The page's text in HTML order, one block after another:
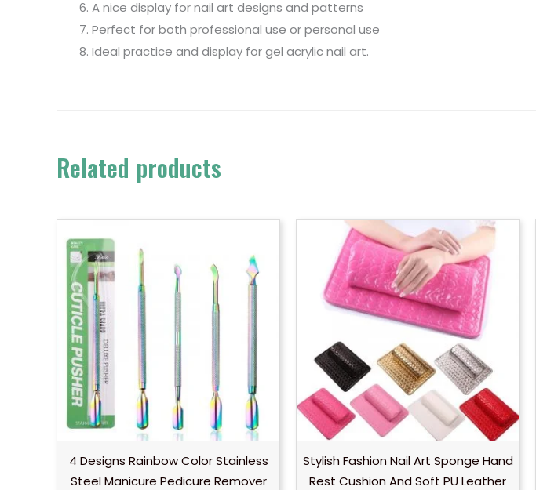
A nice display for nail art designs and patterns
Perfect for both professional use or personal use
Ideal practice and display for gel acrylic nail art.
Related products
4 Designs Rainbow Color Stainless
Steel Manicure Pedicure Remover
Stylish Fashion Nail Art Sponge Hand
Rest Cushion And Soft PU Leather